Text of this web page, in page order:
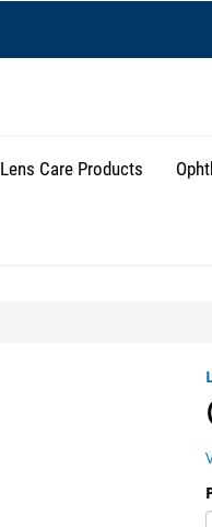
Lens Care Products